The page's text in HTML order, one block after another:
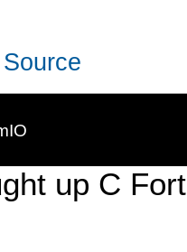
up C